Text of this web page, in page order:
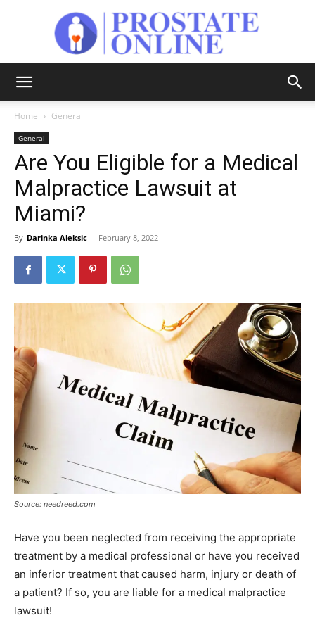
Online
Home General
General
Are You Eligible for a Medical
Malpractice Lawsuit at
Miami?
By Darinka Aleksic - February 8, 2022
Source: needreed.com
Have you been neglected from receiving the appropriate
treatment by a medical professional or have you received
an inferior treatment that caused harm, injury or death of
a patient? If so, you are liable for a medical malpractice
lawsuit!